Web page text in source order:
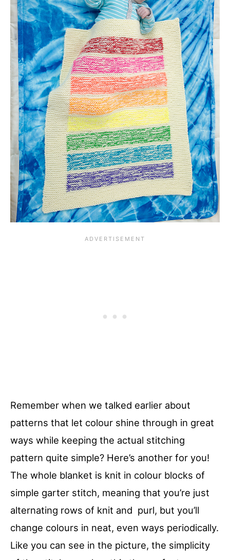
Remember when we talked earlier about
patterns that let colour shine through in great
ways while keeping the actual stitching
pattern quite simple? Here’s another for you!
The whole blanket is knit in colour blocks of
simple garter stitch, meaning that you’re just
alternating rows of knit and purl, but you’ll
change colours in neat, even ways periodically.
Like you can see in the picture, the simplicity